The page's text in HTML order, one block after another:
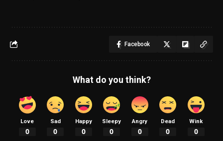
Facebook
What do you think?
Love
0
Sad
0
Happy
0
Sleepy
0
Angry
0
Dead
0
Wink
0